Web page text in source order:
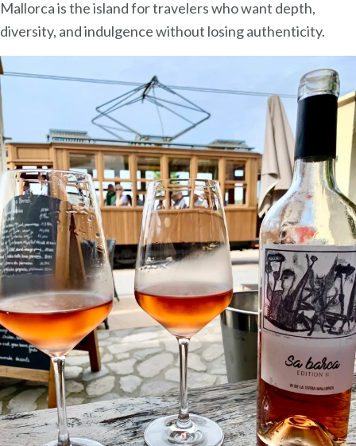
Mallorca is the island for travelers who want depth,
diversity, and indulgence without losing authenticity.